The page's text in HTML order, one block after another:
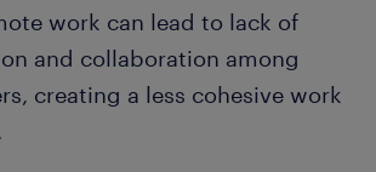
work can lead to lack of
and collaboration among
creating a less cohesive work